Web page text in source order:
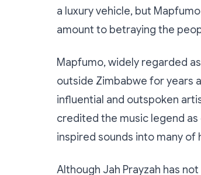
a luxury vehicle, but
amount to betraying the
Mapfumo, widely regarded
outside Zimbabwe for years
influential and outspoken
credited the music legend
inspired sounds into many of
Although Jah Prayzah has